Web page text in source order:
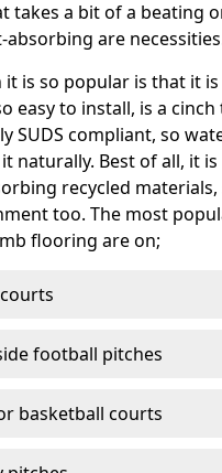
takes a bit of a beating
absorbing are
it is so popular is that it
easy to install, is a
SUDS compliant, so
naturally. Best of all, it
recycled materials,
too. The most
flooring are on;
football pitches
basketball courts